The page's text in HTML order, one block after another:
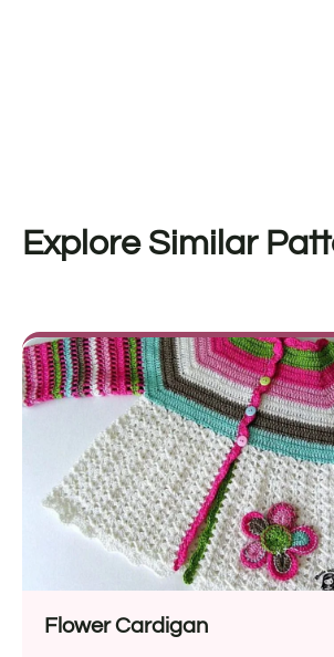
Explore Similar
Flower Cardigan